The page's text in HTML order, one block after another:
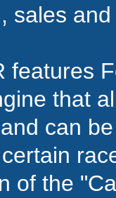
sales
features
that
can
of the